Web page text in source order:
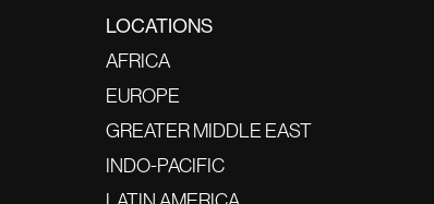
LOCATIONS
AFRICA
EUROPE
GREATER MIDDLE EAST
INDO-PACIFIC